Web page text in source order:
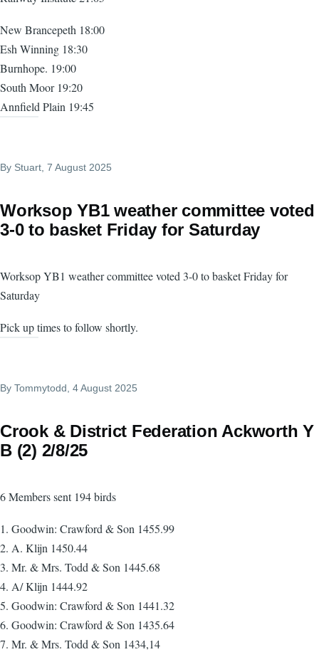
New Brancepeth 18:00
Esh Winning 18:30
Burnhope. 19:00
South Moor 19:20
Annfield Plain 19:45
By Stuart , 7 August 2025
Worksop YB1 weather committee voted
3-0 to basket Friday for Saturday
Worksop YB1 weather committee voted 3-0 to basket Friday for
Saturday
Pick up times to follow shortly.
By Tommytodd , 4 August 2025
Crook & District Federation Ackworth Y
B (2) 2/8/25
6 Members sent 194 birds
1. Goodwin: Crawford & Son 1455.99
2. A. Klijn 1450.44
3. Mr. & Mrs. Todd & Son 1445.68
4. A/ Klijn 1444.92
5. Goodwin: Crawford & Son 1441.32
6. Goodwin: Crawford & Son 1435.64
7. Mr. & Mrs. Todd & Son 1434,14